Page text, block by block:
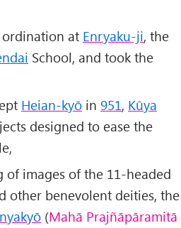
at Enryaku-ji, the
School, and took the
Heian-kyō in 951, Kūya
designed to ease the
images of the 11-headed
other benevolent deities, the
(Mahā Prajñāpāramitā